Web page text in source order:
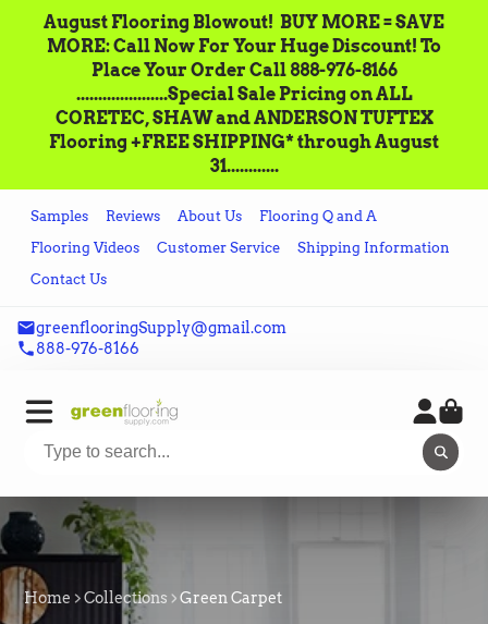
August Flooring Blowout!‌ ‌ BUY MORE = SAVE
MORE: Call‌ ‌Now For Your Huge Discount! ‌To
Place‌ ‌Your‌ ‌Order‌ ‌Call ‌888-976-8166‌
.....................Special Sale Pricing on ALL
CORETEC, SHAW and ANDERSON TUFTEX
Flooring +FREE SHIPPING* through August
31............
Samples Reviews About Us
Flooring Q and A
Flooring Videos
Customer Service
Shipping Information
Contact Us
greenflooringSupply@gmail.com
888-976-8166
Home Collections Green Carpet